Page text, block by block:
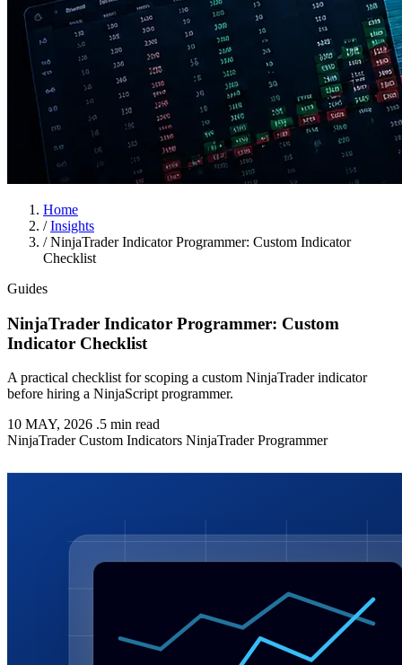
Home
/Insights
/NinjaTrader Indicator Programmer: Custom Indicator
Checklist
Guides
NinjaTrader Indicator Programmer: Custom
Indicator Checklist
A practical checklist for scoping a custom NinjaTrader indicator
before hiring a NinjaScript programmer.
10 MAY, 2026 .5 min read
NinjaTraderCustom Indicators NinjaTrader Programmer